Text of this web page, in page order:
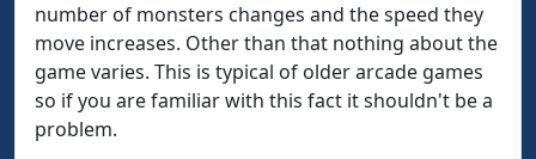
number of monsters changes and the speed they
move increases. Other than that nothing about the
game varies. This is typical of older arcade games
so if you are familiar with this fact it shouldn't be a
problem.